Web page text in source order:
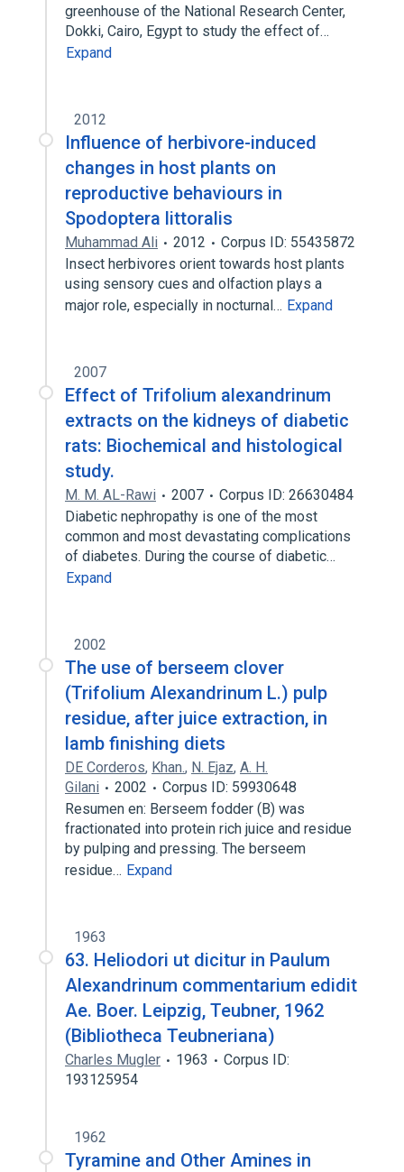
greenhouse of the National Research Center,
Dokki, Cairo, Egypt to study the effect of…
Expand
2012
Influence of herbivore-induced
changes in host plants on
reproductive behaviours in
Spodoptera littoralis
Muhammad Ali 2012
Corpus ID: 55435872
Insect herbivores orient towards host plants
using sensory cues and olfaction plays a
major role, especially in nocturnal… Expand
2007
Effect of Trifolium alexandrinum
extracts on the kidneys of diabetic
rats: Biochemical and histological
study.
M. M. AL-Rawi 2007
Corpus ID: 26630484
Diabetic nephropathy is one of the most
common and most devastating complications
of diabetes. During the course of diabetic…
Expand
2002
The use of berseem clover
(Trifolium Alexandrinum L.) pulp
residue, after juice extraction, in
lamb finishing diets
DE Corderos, Khan., N. Ejaz, A. H.
Gilani
2002
Corpus ID: 59930648
Resumen en: Berseem fodder (B) was
fractionated into protein rich juice and residue
by pulping and pressing. The berseem
residue… Expand
1963
63. Heliodori ut dicitur in Paulum
Alexandrinum commentarium edidit
Ae. Boer. Leipzig, Teubner, 1962
(Bibliotheca Teubneriana)
Charles Mugler 1963
Corpus ID:
193125954
1962
Tyramine and Other Amines in